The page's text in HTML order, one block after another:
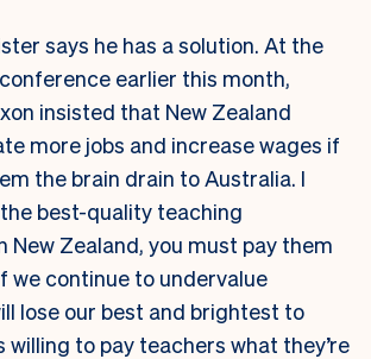
says he has a solution. At the
earlier this month,
insisted that New Zealand
more jobs and increase wages if
the brain drain to Australia. I
best-quality teaching
New Zealand, you must pay them
we continue to undervalue
lose our best and brightest to
to pay teachers what they’re